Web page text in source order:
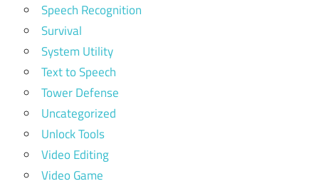
Speech Recognition
Survival
System Utility
Text to Speech
Tower Defense
Uncategorized
Unlock Tools
Video Editing
Video Game